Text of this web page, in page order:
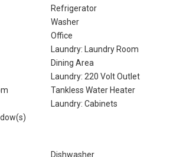
Refrigerator
Washer
Office
Laundry: Laundry Room
Dining Area
Laundry: 220 Volt Outlet
Tankless Water Heater
Laundry: Cabinets
Dishwasher